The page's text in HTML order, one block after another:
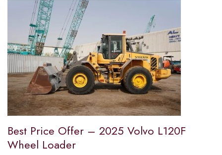
Best Price Offer – 2025 Volvo L120F
Wheel Loader